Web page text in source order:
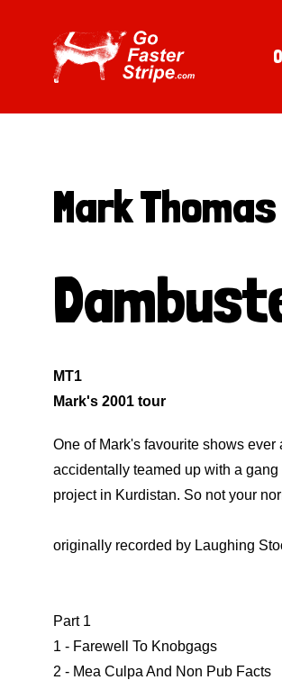
Mark Thomas
MT1
Mark's 2001 tour
One of Mark's favourite shows
accidentally teamed up with a
project in Kurdistan. So not your
originally recorded by Laughing
Part 1
1 - Farewell To Knobgags
2 - Mea Culpa And Non Pub Facts